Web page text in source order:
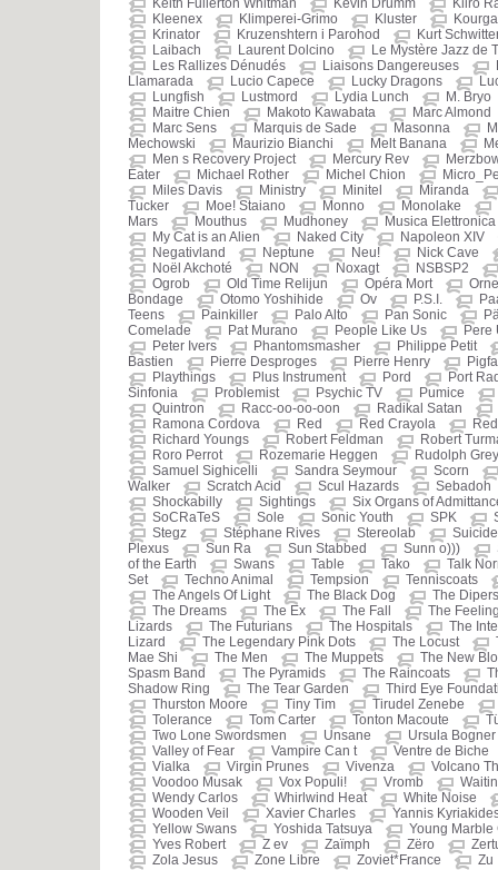
Keith Fullerton Whitman
Kevin Drumm
Kiiro
Kleenex
Klimperei-Grimo Kluster
Krinator
Kruzenshtern i Parohod
Kurt
Laibach
Laurent Dolcino
Le Mystère Jazz de
Les Rallizes Dénudés
Liaisons Dangereuses
Llamarada
Lucio Capece Lucky Dragons
Lungfish
Lustmord Lydia Lunch
M. Bryo
Maitre Chien
Makoto Kawabata
Marc Almond
Marc Sens
Marquis de Sade Masonna
Mechowski
Maurizio Bianchi Melt Banana
Men s Recovery Project
Mercury Rev
Eater
Michael Rother Michel Chion
Miles Davis
Ministry Minitel
Miranda
Tucker
Moe! Staiano Monno
Monolake
Mars
Mouthus Mudhoney
Musica
My Cat is an Alien
Naked City
Napoleon XIV
Negativland
Neptune Neu!
Nick Cave
Noël Akchoté
NON Noxagt
NSBSP2
Ogrob
Old Time Relijun Opéra Mort
Bondage
Otomo Yoshihide Ov P.S.I.
Teens
Painkiller Palo Alto Pan Sonic
Comelade
Pat Murano People Like Us
Pere
Peter Ivers
Phantomsmasher
Philippe Petit
Bastien
Pierre Desproges Pierre Henry
Playthings
Plus Instrument Pord
Port
Sinfonia
Problemist Psychic TV
Pumice
Quintron
Racc-oo-oo-oon
Radikal Satan
Ramona Cordova
Red Red Crayola
Richard Youngs
Robert Feldman
Robert
Roro Perrot
Rozemarie Heggen
Rudolph Grey
Samuel Sighicelli
Sandra Seymour
Scorn
Walker
Scratch Acid Scul Hazards
Sebadoh
Shockabilly
Sightings
Six Organs of
SoCRaTeS
Sole Sonic Youth SPK
Stegz
Stéphane Rives Stereolab
Suicide
Plexus
Sun Ra Sun Stabbed Sunn o)))
of the Earth
Swans Table Tako
Talk
Set
Techno Animal Tempsion
Tenniscoats
The Angels Of Light
The Black Dog
The Dipers
The Dreams
The Ex The Fall
The
Lizards
The Futurians The Hospitals
The
Lizard
The Legendary Pink Dots The Locust
Mae Shi
The Men The Muppets
The New
Spasm Band
The Pyramids The Raincoats
Shadow Ring
The Tear Garden
Third Eye
Thurston Moore
Tiny Tim
Tirudel Zenebe
Tolerance
Tom Carter Tonton Macoute
Two Lone Swordsmen
Unsane
Ursula Bogner
Valley of Fear
Vampire Can t
Ventre de Biche
Vialka
Virgin Prunes Vivenza
Volcano
Voodoo Musak
Vox Populi! Vromb
Wendy Carlos
Whirlwind Heat
White Noise
Wooden Veil
Xavier Charles
Yannis
Yellow Swans
Yoshida Tatsuya
Young Marble
Yves Robert
Z ev Zaïmph Zëro
Zola Jesus
Zone Libre Zoviet*France Zu